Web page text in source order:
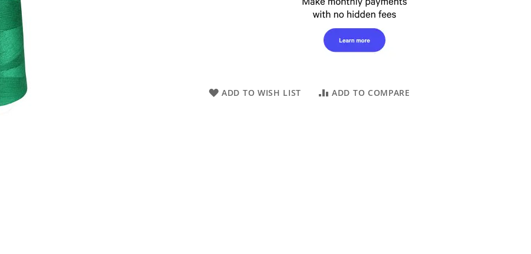
ADD TO WISH LIST ADD TO COMPARE